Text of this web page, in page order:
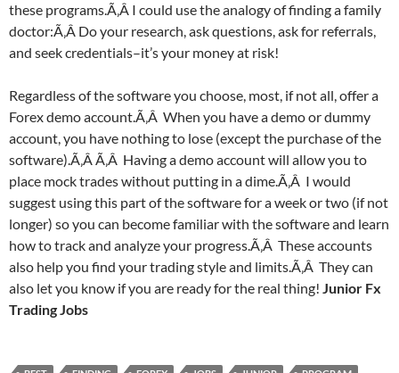
these programs.Ã‚Â I could use the analogy of finding a family
doctor:Ã‚Â Do your research, ask questions, ask for referrals,
and seek credentials–it’s your money at risk!
Regardless of the software you choose, most, if not all, offer a
Forex demo account.Ã‚Â When you have a demo or dummy
account, you have nothing to lose (except the purchase of the
software).Ã‚Â Ã‚Â Having a demo account will allow you to
place mock trades without putting in a dime.Ã‚Â I would
suggest using this part of the software for a week or two (if not
longer) so you can become familiar with the software and learn
how to track and analyze your progress.Ã‚Â These accounts
also help you find your trading style and limits.Ã‚Â They can
also let you know if you are ready for the real thing! Junior Fx
Trading Jobs